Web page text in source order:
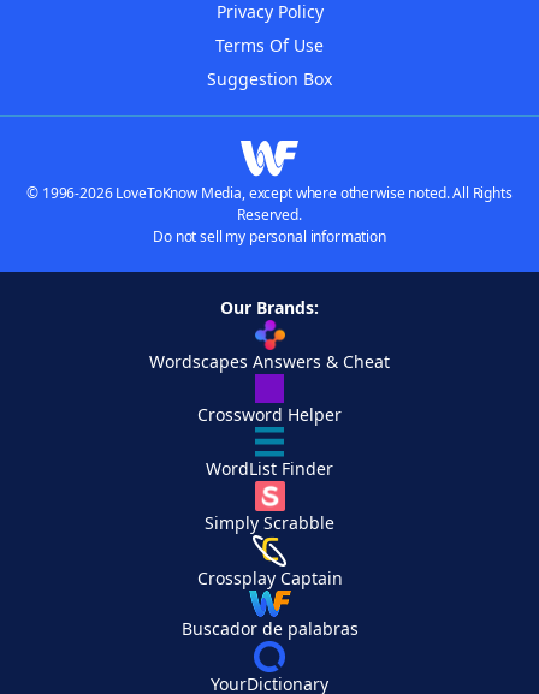
Privacy Policy
Terms Of Use
Suggestion Box
© 1996-2026 LoveToKnow Media, except where otherwise noted. All Rights
Reserved.
Do not sell my personal information
Our Brands:
Wordscapes Answers & Cheat
Crossword Helper
WordList Finder
Simply Scrabble
Crossplay Captain
Buscador de palabras
YourDictionary